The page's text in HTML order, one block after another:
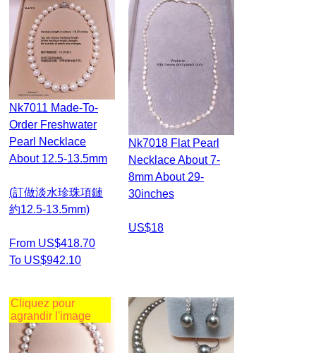
Nk7011 Made-To-
Order Freshwater
Pearl Necklace
About 12.5-13.5mm
(訂做淡水珍珠項鏈
約12.5-13.5mm)
From US$418.70
To US$942.10
Nk7018 Flat Pearl
Necklace About 7-
8mm About 29-
30inches
US$18
Cliquez pour
agrandir l'image